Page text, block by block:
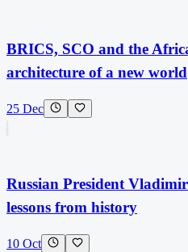
BRICS, SCO and the
architecture of a new world
25 Dec
Russian President
lessons from history
10 Oct